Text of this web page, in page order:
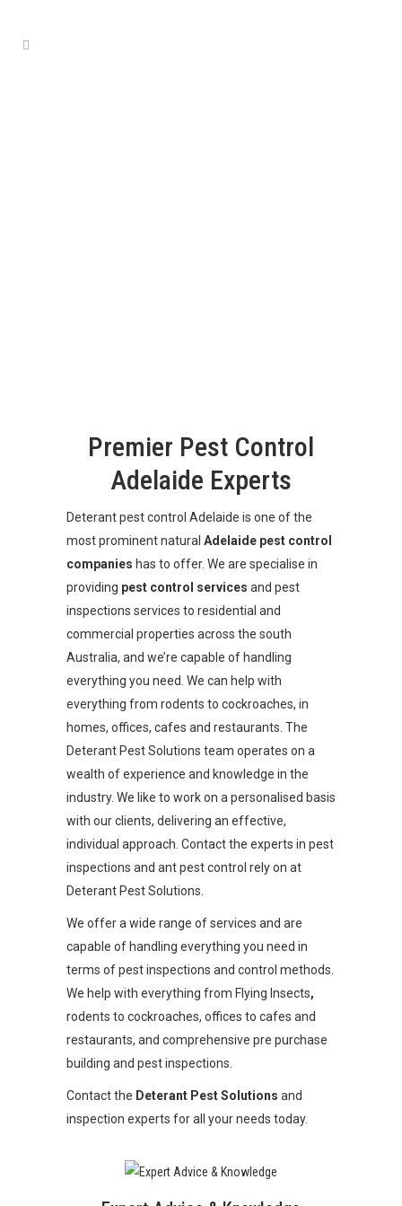
Premier Pest Control
Adelaide Experts
Deterant pest control Adelaide is one of the
most prominent natural Adelaide pest control
companies has to offer. We are specialise in
providing pest control services and pest
inspections services to residential and
commercial properties across the south
Australia, and we’re capable of handling
everything you need. We can help with
everything from rodents to cockroaches, in
homes, offices, cafes and restaurants. The
Deterant Pest Solutions team operates on a
wealth of experience and knowledge in the
industry. We like to work on a personalised basis
with our clients, delivering an effective,
individual approach. Contact the experts in pest
inspections and ant pest control rely on at
Deterant Pest Solutions.
We offer a wide range of services and are
capable of handling everything you need in
terms of pest inspections and control methods.
We help with everything from Flying Insects,
rodents to cockroaches, offices to cafes and
restaurants, and comprehensive pre purchase
building and pest inspections.
Contact the Deterant Pest Solutions and
inspection experts for all your needs today.